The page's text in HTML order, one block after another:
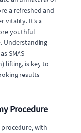
a refreshed and
vitality. It’s a
youthful
Understanding
SMAS
lifting, is key to
results
Procedure
with